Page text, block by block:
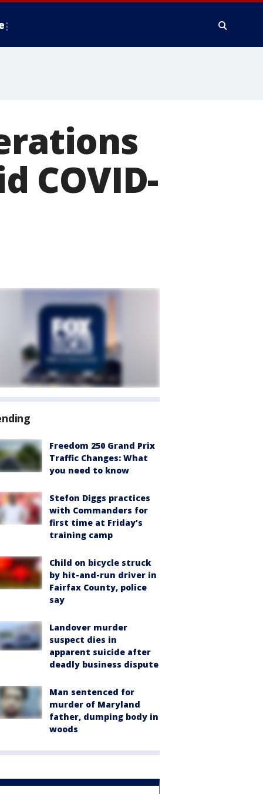
COVID-
Freedom 250 Grand Prix
Traffic Changes: What
you need to know
Stefon Diggs practices
with Commanders for
first time at Friday’s
training camp
Child on bicycle struck
by hit-and-run driver in
Fairfax County, police
say
Landover murder
suspect dies in
apparent suicide after
deadly business dispute
Man sentenced for
murder of Maryland
father, dumping body in
woods